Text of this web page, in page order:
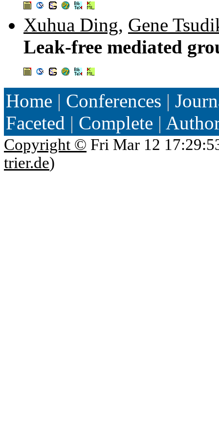
Xuhua Ding, Gene
Leak-free mediated
Home | Conferences |
Faceted | Complete |
Copyright © Fri Mar 12
trier.de)